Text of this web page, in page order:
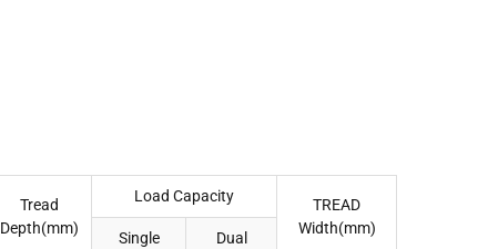
Tread
Depth(mm)
Load Capacity
TREAD
Width(mm)
Single Dual